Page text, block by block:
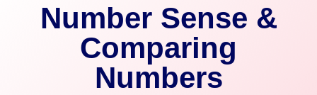
Number Sense &
Comparing
Numbers